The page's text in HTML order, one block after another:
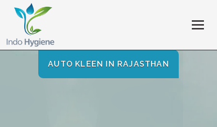
AUTO KLEEN IN RAJASTHAN